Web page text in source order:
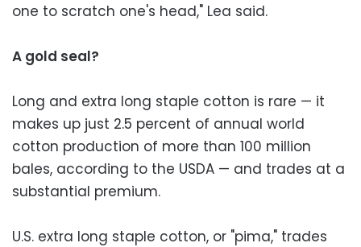
one to scratch one's head," Lea said.
A gold seal?
Long and extra long staple cotton is rare — it
makes up just 2.5 percent of annual world
cotton production of more than 100 million
bales, according to the USDA — and trades at a
substantial premium.
U.S. extra long staple cotton, or "pima," trades